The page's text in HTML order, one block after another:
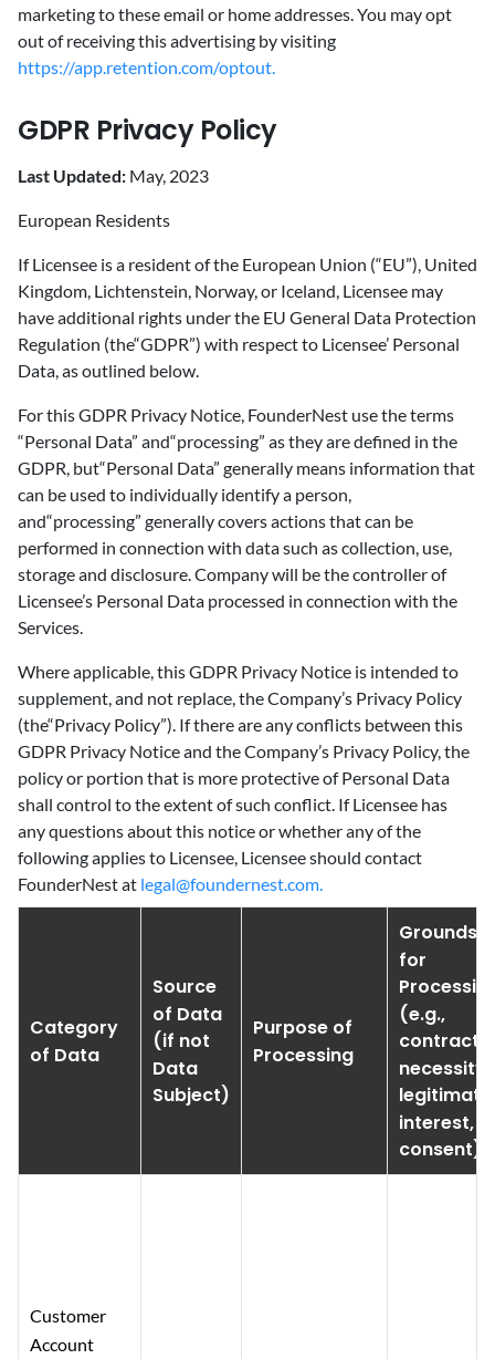
marketing to these email or home addresses. You may opt
out of receiving this advertising by visiting
https://app.retention.com/optout.
GDPR Privacy Policy
Last Updated: May, 2023
European Residents
If Licensee is a resident of the European Union (“EU”), United
Kingdom, Lichtenstein, Norway, or Iceland, Licensee may
have additional rights under the EU General Data Protection
Regulation (the“GDPR”) with respect to Licensee’ Personal
Data, as outlined below.
For this GDPR Privacy Notice, FounderNest use the terms
“Personal Data” and“processing” as they are defined in the
GDPR, but“Personal Data” generally means information that
can be used to individually identify a person,
and“processing” generally covers actions that can be
performed in connection with data such as collection, use,
storage and disclosure. Company will be the controller of
Licensee’s Personal Data processed in connection with the
Services.
Where applicable, this GDPR Privacy Notice is intended to
supplement, and not replace, the Company’s Privacy Policy
(the“Privacy Policy”). If there are any conflicts between this
GDPR Privacy Notice and the Company’s Privacy Policy, the
policy or portion that is more protective of Personal Data
shall control to the extent of such conflict. If Licensee has
any questions about this notice or whether any of the
following applies to Licensee, Licensee should contact
FounderNest at legal@foundernest.com.
Category
of Data
Source
of Data
(if not
Data
Subject)
Purpose of
Processing
Grounds
for
(e.g.,
necessity,
legitimate
interest,
consent)
Customer
Account